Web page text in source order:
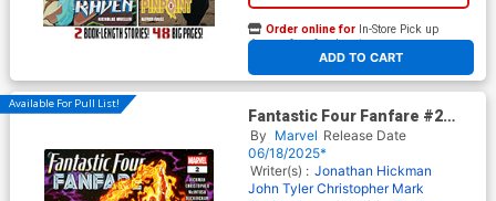
ADD TO CART
Order online for In-Store Pick up
At any of our four locations
Available For Pull List!
Fantastic Four Fanfare #2
Cover A Regular Claudio
Castellini Cover
By Marvel Release Date
06/18/2025*
Writer(s) : Jonathan Hickman
John Tyler Christopher Mark